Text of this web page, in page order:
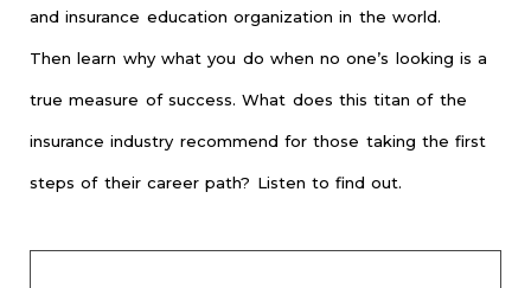
and insurance education organization in the world.
Then learn why what you do when no one’s looking is a
true measure of success. What does this titan of the
insurance industry recommend for those taking the first
steps of their career path? Listen to find out.